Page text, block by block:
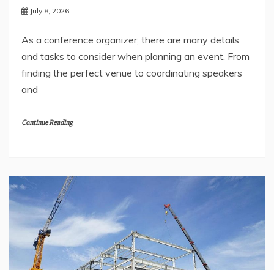
July 8, 2026
As a conference organizer, there are many details
and tasks to consider when planning an event. From
finding the perfect venue to coordinating speakers
and
Continue Reading